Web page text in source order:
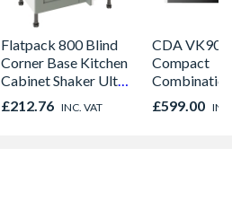
Flatpack 800 Blind
Corner Base Kitchen
Cabinet Shaker Ultra
Matt Sage Green
£212.76 INC. VAT
CDA
Compact
Combination
Microwave,
Fan Oven
£599.00